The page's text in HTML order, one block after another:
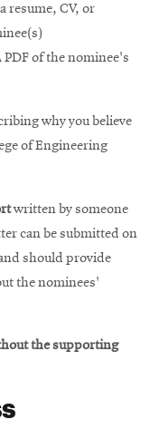
resume, CV, or
of the nominee's
why you believe
of Engineering
written by someone
can be submitted on
should provide
the nominees'
the supporting